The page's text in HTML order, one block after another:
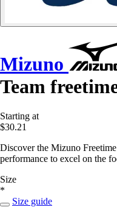
Mizuno
Team
Starting at
$30.21
Discover the Mizuno
performance to excel on the
Size
*
Size guide